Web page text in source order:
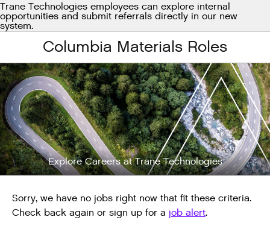
Trane Technologies employees can explore internal
opportunities and submit referrals directly in our new
system.
Columbia Materials Roles
Explore Careers at Trane Technologies
Sorry, we have no jobs right now that fit these criteria.
Check back again or sign up for a job alert.